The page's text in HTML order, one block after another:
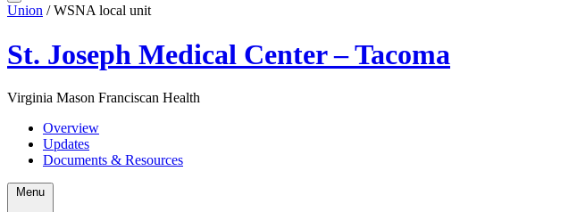
Union / WSNA local unit
St. Joseph Medical Center – Tacoma
Virginia Mason Franciscan Health
Overview
Updates
Documents & Resources